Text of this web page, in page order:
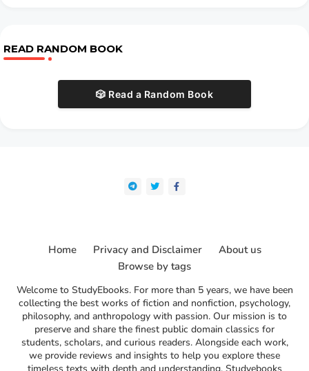
READ RANDOM BOOK
🎲 Read a Random Book
Welcome to StudyEbooks. For more than 5 years, we have been
collecting the best works of fiction and nonfiction, psychology,
philosophy, and anthropology with passion. Our mission is to
preserve and share the finest public domain classics for
students, scholars, and curious readers. Alongside each work,
we provide reviews and insights to help you explore these
Home Privacy and Disclaimer
About us
Browse by tags